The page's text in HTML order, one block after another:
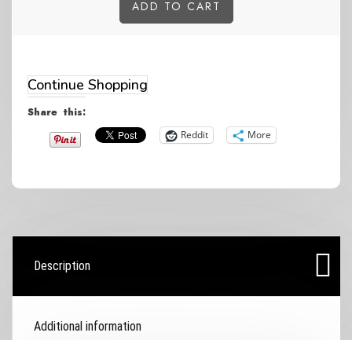
blue
ADD TO CART
Continue Shopping
Share this:
Reddit More
Description
Additional information